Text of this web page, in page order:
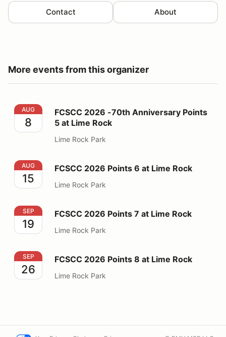
Contact About
More events from this organizer
FCSCC 2026 -70th Anniversary Points 5 at Lime Rock
AUG
8
FCSCC 2026 -70th Anniversary Points
5 at Lime Rock
Lime Rock Park
FCSCC 2026 Points 6 at Lime Rock
AUG
15
FCSCC 2026 Points 6 at Lime Rock
Lime Rock Park
FCSCC 2026 Points 7 at Lime Rock
SEP
19
FCSCC 2026 Points 7 at Lime Rock
Lime Rock Park
FCSCC 2026 Points 8 at Lime Rock
SEP
26
FCSCC 2026 Points 8 at Lime Rock
Lime Rock Park